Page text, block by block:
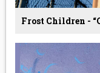
Frost Children -